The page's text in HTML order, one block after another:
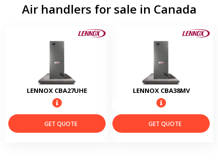
Air handlers for sale in Canada
LENNOX CBA27UHE
GET QUOTE
LENNOX CBA38MV
GET QUOTE